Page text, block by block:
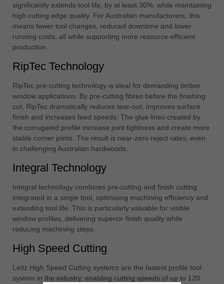
significantly extends tool life, by at least 30%, while maintaining
high cutting edge quality. For Australian manufacturers, this
means fewer tool changes, reduced downtime and lower
running costs, all while supporting more resource-efficient
production.
RipTec Technology
RipTec pre-cutting technology is ideal for demanding timber
window applications. By pre-cutting fibres before the finishing
cut, RipTec dramatically reduces tear-out, improves surface
finish and increases feed speeds. The glue lines created by
the corrugated profile increase joint tightness and create more
stable corner joints. The result is near-zero reject rates, even
in challenging Australian hardwoods.
Integral Technology
Integral technology combines pre-cutting and finish cutting
integrated in a single tool, optimising machining efficiency and
extending tool life. This is particularly valuable for visible
window profiles, delivering superior finish quality while
reducing machining steps.
High Speed Cutting
Leitz High Speed Cutting systems are the fastest profile tool
system in the industry, enabling cutting speeds of up to 120